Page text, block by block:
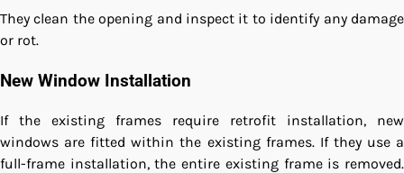
They clean the opening and inspect it to identify any damage
or rot.
New Window Installation
If the existing frames require retrofit installation, new
windows are fitted within the existing frames. If they use a
full-frame installation, the entire existing frame is removed.